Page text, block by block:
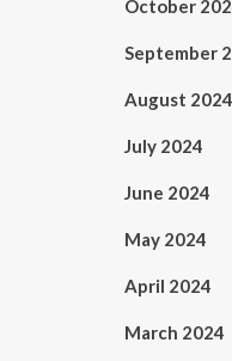
October
September
August 2024
July 2024
June 2024
May 2024
April 2024
March 2024